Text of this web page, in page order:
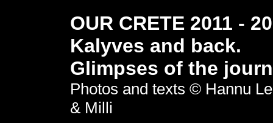
OUR CRETE 2011 -
Kalyves and back.
Glimpses of the
Photos and texts © Hannu
& Milli